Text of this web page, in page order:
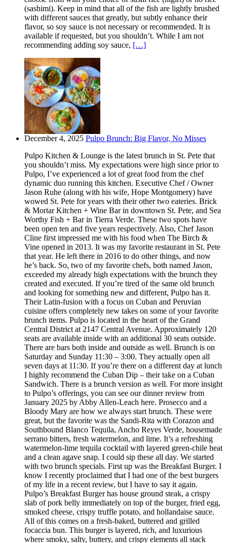
(sashimi). Keep in mind that all of the fish are lightly brushed
with different sauces that greatly, but subtly enhance their
flavor, so soy sauce is not necessary or recommended. It is
available if requested, but you shouldn’t. While I am not
recommending adding soy sauce, […]
December 4, 2025 Pulpo Brunch: Big Flavor, No Misses
Pulpo Kitchen & Lounge is the latest brunch in St. Pete that
you shouldn’t miss. My expectations were high since prior to
Pulpo, I’ve experienced a lot of great food from the chef
dynamic duo running this kitchen. Executive Chef / Owner
Jason Ruhe (along with his wife, Hope Montgomery) have
wowed St. Pete for years with their other two eateries. Brick
& Mortar Kitchen + Wine Bar in downtown St. Pete, and Sea
Worthy Fish + Bar in Tierra Verde. These two spots have
been open ten and five years respectively. Also, Chef Jason
Cline first impressed me with his food when The Birch &
Vine opened in 2013. It was my favorite restaurant in St. Pete
that year. He left there in 2016 to do other things, and now
he’s back. So, two of my favorite chefs, both named Jason,
exceeded my already high expectations with the brunch they
created and executed. If you’re tired of the same old brunch
and looking for something new and different, Pulpo has it.
Their Latin-fusion with a focus on Cuban and Peruvian
cuisine offers completely new takes on some of your favorite
brunch items. Pulpo is located in the heart of the Grand
Central District at 2147 Central Avenue. Approximately 120
seats are available inside with an additional 30 seats outside.
There are bars both inside and outside as well. Brunch is on
Saturday and Sunday 11:30 – 3:00. They actually open all
seven days at 11:30. If you’re there on a different day at lunch
I highly recommend the Cuban Dip – their take on a Cuban
Sandwich. There is a brunch version as well. For more insight
to Pulpo’s offerings, you can see our dinner review from
January 2025 by Abby Allen-Leach here. Prosecco and a
Bloody Mary are how we always start brunch. These were
great, but the favorite was the Sandi-Rita with Corazon and
Southbound Blanco Tequila, Ancho Reyes Verde, housemade
serrano bitters, fresh watermelon, and lime. It’s a refreshing
watermelon-lime tequila cocktail with layered green-chile heat
and a clean agave snap. I could sip these all day. We started
with two brunch specials. First up was the Breakfast Burger. I
know I recently proclaimed that I had one of the best burgers
of my life in a recent review, but I have to say it again.
Pulpo’s Breakfast Burger has house ground steak, a crispy
slab of pork belly immediately on top of the burger, fried egg,
smoked cheese, crispy truffle potato, and hollandaise sauce.
All of this comes on a fresh-baked, buttered and grilled
focaccia bun. This burger is layered, rich, and luxurious
where smoky, salty, buttery, and crispy elements all stack